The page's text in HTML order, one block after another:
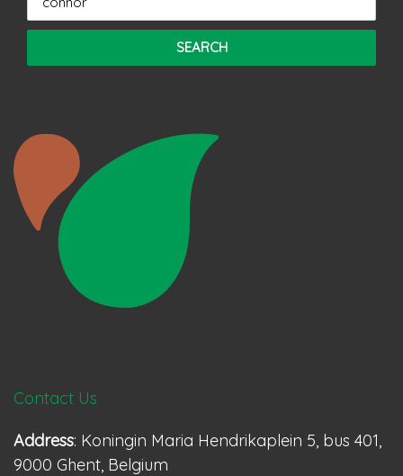
Contact Us
Address: Koningin Maria Hendrikaplein 5, bus 401,
9000 Ghent, Belgium